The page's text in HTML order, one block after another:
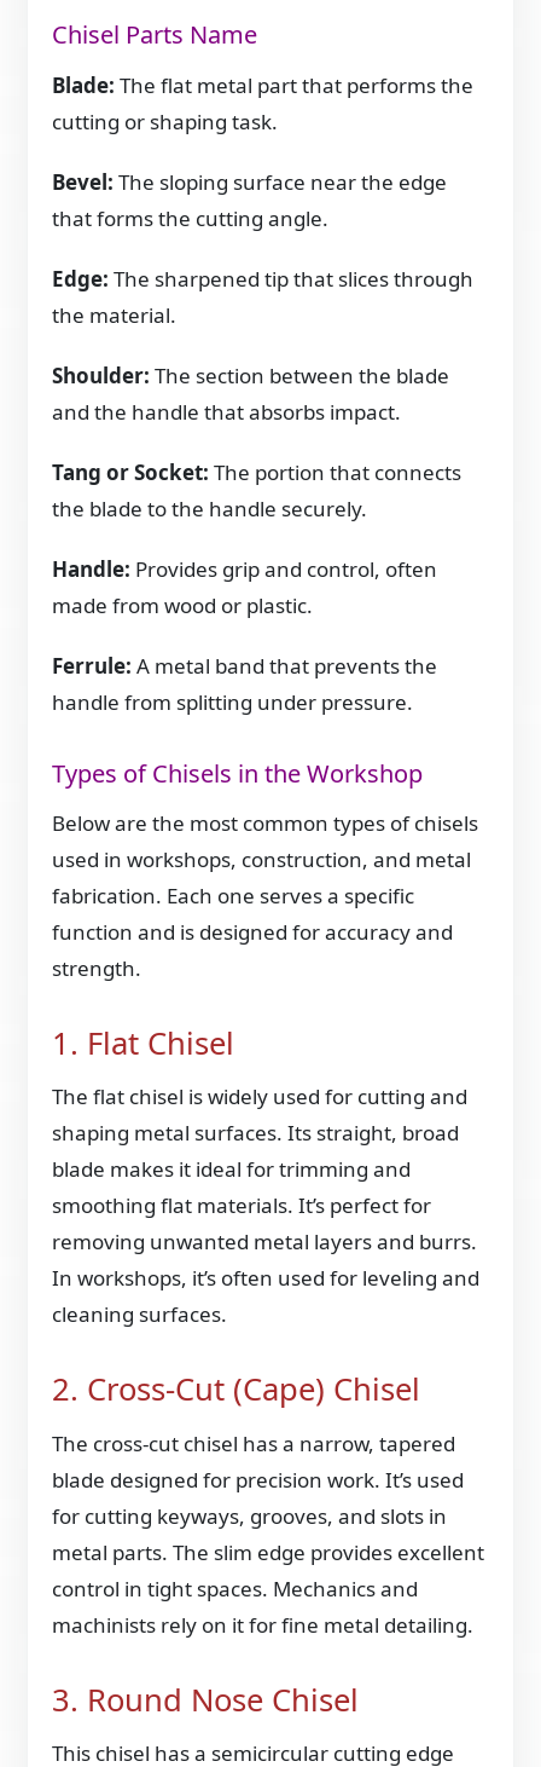
Chisel Parts Name
Blade: The flat metal part that performs the
cutting or shaping task.
Bevel: The sloping surface near the edge
that forms the cutting angle.
Edge: The sharpened tip that slices through
the material.
Shoulder: The section between the blade
and the handle that absorbs impact.
Tang or Socket: The portion that connects
the blade to the handle securely.
Handle: Provides grip and control, often
made from wood or plastic.
Ferrule: A metal band that prevents the
handle from splitting under pressure.
Types of Chisels in the Workshop
Below are the most common types of chisels
used in workshops, construction, and metal
fabrication. Each one serves a specific
function and is designed for accuracy and
strength.
1. Flat Chisel
The flat chisel is widely used for cutting and
shaping metal surfaces. Its straight, broad
blade makes it ideal for trimming and
smoothing flat materials. It’s perfect for
removing unwanted metal layers and burrs.
In workshops, it’s often used for leveling and
cleaning surfaces.
2. Cross-Cut (Cape) Chisel
The cross-cut chisel has a narrow, tapered
blade designed for precision work. It’s used
for cutting keyways, grooves, and slots in
metal parts. The slim edge provides excellent
control in tight spaces. Mechanics and
machinists rely on it for fine metal detailing.
3. Round Nose Chisel
This chisel has a semicircular cutting edge